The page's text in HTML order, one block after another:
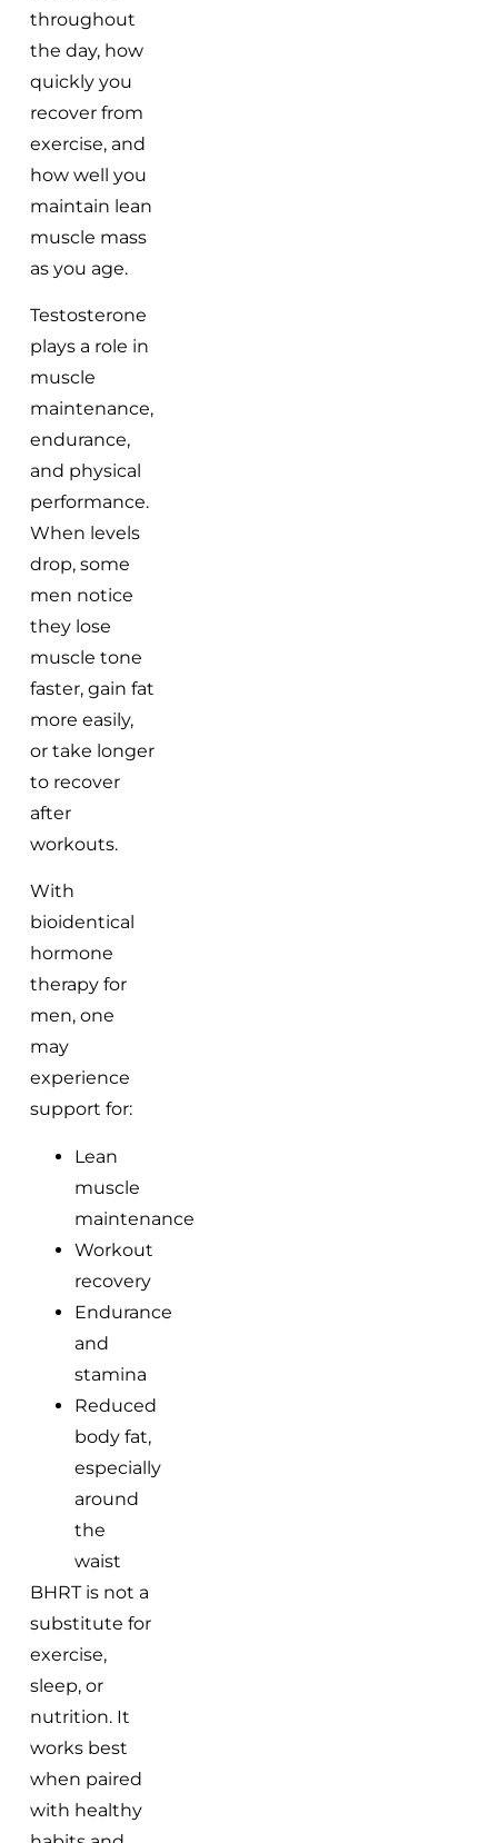
throughout
the day, how
quickly you
recover from
exercise, and
how well you
maintain lean
muscle mass
as you age.
Testosterone
plays a role in
muscle
maintenance,
endurance,
and physical
performance.
When levels
drop, some
men notice
they lose
muscle tone
faster, gain fat
more easily,
or take longer
to recover
after
workouts.
With
bioidentical
hormone
therapy for
men, one
may
experience
support for:
Lean
muscle
maintenance
Workout
recovery
Endurance
and
stamina
Reduced
body fat,
especially
around
the
waist
BHRT is not a
substitute for
exercise,
sleep, or
nutrition. It
works best
when paired
with healthy